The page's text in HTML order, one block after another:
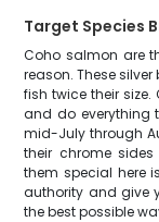
Target Species
Coho salmon are
reason. These
fish twice their
and do everything
mid-July through
their chrome
them special here
authority and give
the best possible